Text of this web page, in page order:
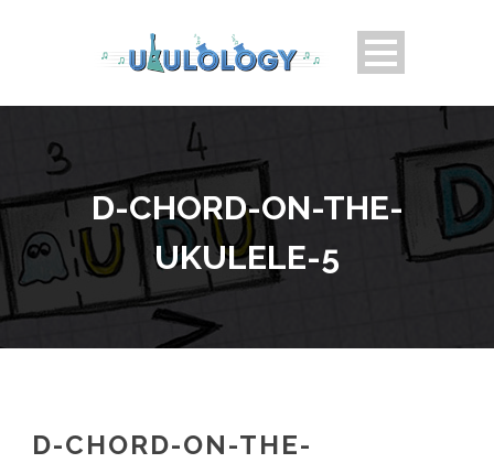
D-CHORD-ON-THE-
UKULELE-5
D-CHORD-ON-THE-